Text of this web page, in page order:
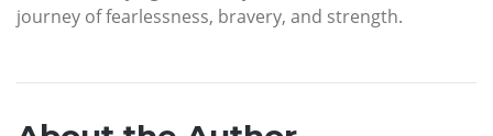
journey of fearlessness, bravery, and strength.